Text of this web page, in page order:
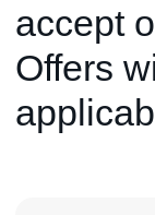
accept
Offers